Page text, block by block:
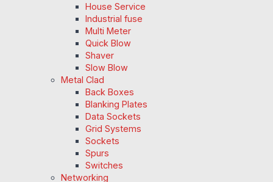
House Service
Industrial fuse
Multi Meter
Quick Blow
Shaver
Slow Blow
Metal Clad
Back Boxes
Blanking Plates
Data Sockets
Grid Systems
Sockets
Spurs
Switches
Networking